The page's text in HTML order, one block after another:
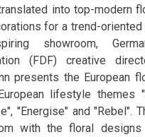
into top-modern
for a trend-oriented
showroom,
(FDF) creative
presents the European
lifestyle themes
"Energise" and "Rebel".
with the floral